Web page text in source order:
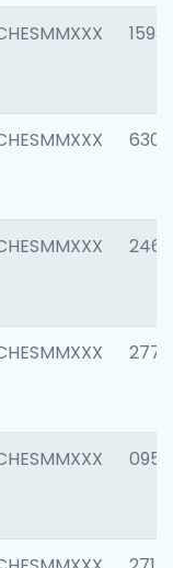
1593
6302
2461
2778
0954